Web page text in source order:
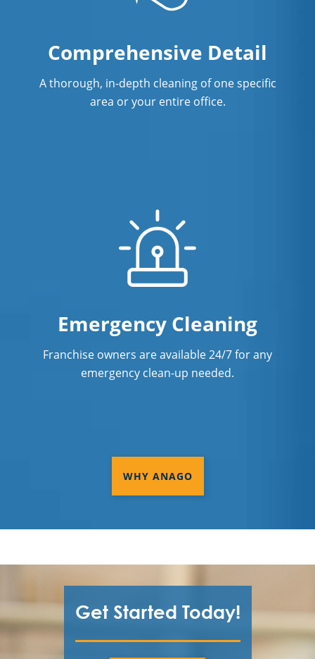
Comprehensive Detail
A thorough, in-depth cleaning of one specific
area or your entire office.
Emergency Cleaning
Franchise owners are available 24/7 for any
emergency clean-up needed.
WHY ANAGO
Get Started Today!